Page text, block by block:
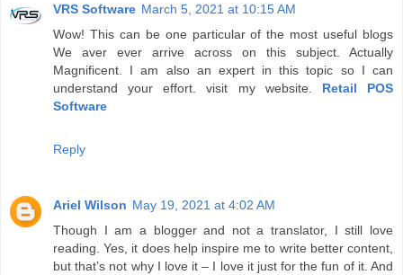
VRS Software March 5, 2021 at 10:15 AM
Wow! This can be one particular of the most useful blogs
We aver ever arrive across on this subject. Actually
Magnificent. I am also an expert in this topic so I can
understand your effort. visit my website. Retail POS
Software
Reply
Ariel Wilson May 19, 2021 at 4:02 AM
Though I am a blogger and not a translator, I still love
reading. Yes, it does help inspire me to write better content,
but that’s not why I love it – I love it just for the fun of it. And